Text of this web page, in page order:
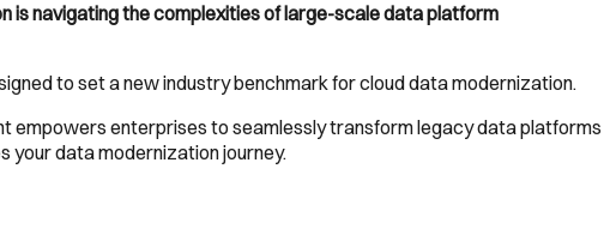
is navigating the complexities of large-scale data platform
to set a new industry benchmark for cloud data modernization.
empowers enterprises to seamlessly transform legacy data platforms
your data modernization journey.